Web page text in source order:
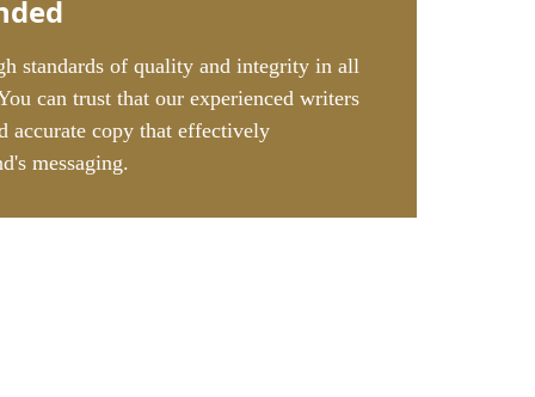
standards of quality and integrity in all
can trust that our experienced writers
accurate copy that effectively
messaging.